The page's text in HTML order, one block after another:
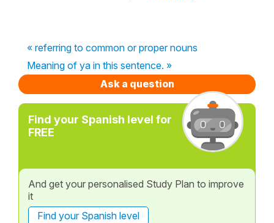
« referring to common or proper nouns
Meaning of ya in this sentence. »
Ask a question
Find your Spanish level for
FREE
And get your personalised Study Plan to improve
it
Find your Spanish level